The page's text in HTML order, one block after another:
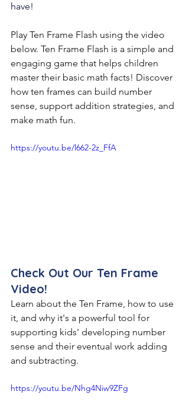
have!
Play Ten Frame Flash using the video
below. Ten Frame Flash is a simple and
engaging game that helps children
master their basic math facts! Discover
how ten frames can build number
sense, support addition strategies, and
make math fun.
https://youtu.be/l662-2z_FfA
Check Out Our Ten Frame
Video!
Learn about the Ten Frame, how to use
it, and why it's a powerful tool for
supporting kids' developing number
sense and their eventual work adding
and subtracting.
https://youtu.be/Nhg4Niw9ZFg